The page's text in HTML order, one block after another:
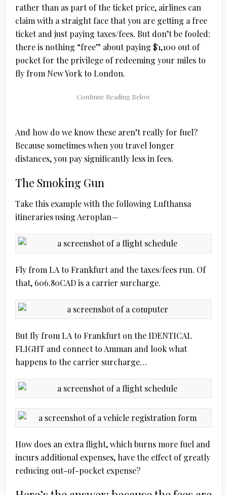
rather than as part of the ticket price, airlines can
claim with a straight face that you are getting a free
ticket and just paying taxes/fees. But don’t be fooled:
there is nothing “free” about paying $1,100 out of
pocket for the privilege of redeeming your miles to
fly from New York to London.
And how do we know these aren’t really for fuel?
Because sometimes when you travel longer
distances, you pay significantly less in fees.
The Smoking Gun
Take this example with the following Lufthansa
itineraries using Aeroplan—
Fly from LA to Frankfurt and the taxes/fees run. Of
that, 606.80CAD is a carrier surcharge.
But fly from LA to Frankfurt on the IDENTICAL
FLIGHT and connect to Amman and look what
happens to the carrier surcharge…
How does an extra flight, which burns more fuel and
incurs additional expenses, have the effect of greatly
reducing out-of-pocket expense?